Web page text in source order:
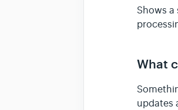
Shows
What
updates